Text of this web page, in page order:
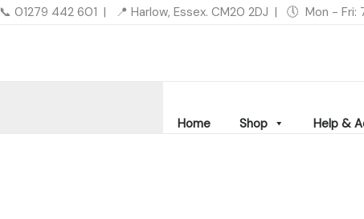
📞 01279 442 601 | 📍 Harlow, Essex. CM20 2DJ | 🕔 Mon -
Home Shop Help &